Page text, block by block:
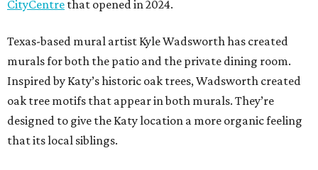
CityCentre that opened in 2024.
Texas-based mural artist Kyle Wadsworth has created
murals for both the patio and the private dining room.
Inspired by Katy’s historic oak trees, Wadsworth created
oak tree motifs that appear in both murals. They’re
designed to give the Katy location a more organic feeling
that its local siblings.